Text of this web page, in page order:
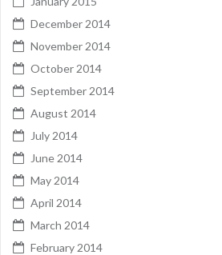
December 2014
November 2014
October 2014
September 2014
August 2014
July 2014
June 2014
May 2014
April 2014
March 2014
February 2014